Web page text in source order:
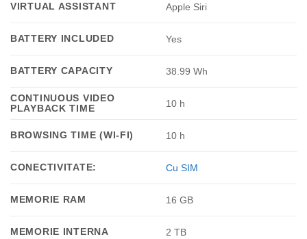
VIRTUAL ASSISTANT Apple Siri
BATTERY INCLUDED Yes
BATTERY CAPACITY 38.99 Wh
CONTINUOUS VIDEO
PLAYBACK TIME
10 h
BROWSING TIME (WI-FI) 10 h
CONECTIVITATE: Cu SIM
MEMORIE RAM 16 GB
MEMORIE INTERNA 2 TB